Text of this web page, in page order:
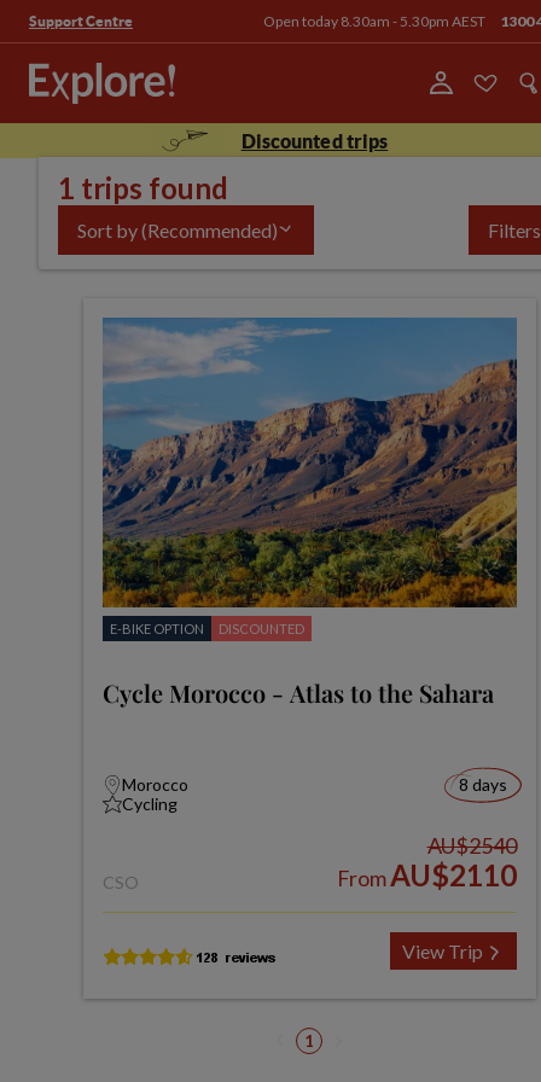
Support Centre Open today 8.30am - 5.30pm AEST 1300
Discounted trips
1 trips found
Sort by(Recommended) Filters
E-BIKE OPTION DISCOUNTED
Cycle Morocco - Atlas to the Sahara
Morocco
Cycling
8 days
CSO
AU$2540
FromAU$2110
View Trip
1